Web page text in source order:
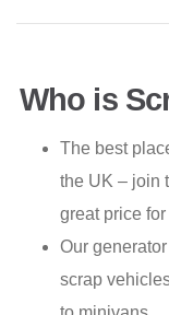
Who is
The best
the UK – join
great price
Our
scrap